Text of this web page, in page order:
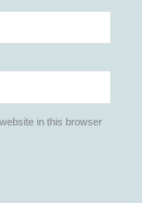
in this browser